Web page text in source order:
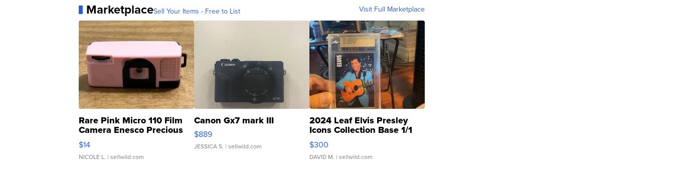
MarketplaceSell Your Items - Free to List Visit Full Marketplace
Rare Pink Micro 110 Film
Camera Enesco Precious
Moments TD4
$14
NICOLE L. | sellwild.com
Canon Gx7 mark III
$889
JESSICA S. | sellwild.com
2024 Leaf Elvis Presley
Icons Collection Base 1/1
SSP Clear ...
$300
DAVID M. | sellwild.com